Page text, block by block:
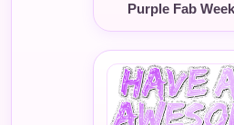
Purple Fab